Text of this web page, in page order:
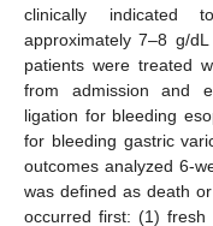
clinically indicated
approximately 7–8 g/dL
patients were treated
from admission and
ligation for bleeding
for bleeding gastric
outcomes analyzed 6-
was defined as death
occurred first: (1) fresh